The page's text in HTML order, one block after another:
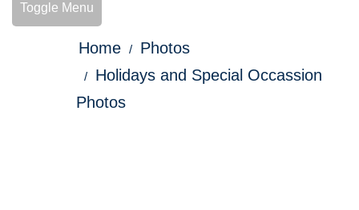
Toggle Menu
Home
Photos
Holidays and Special Occassion
Photos